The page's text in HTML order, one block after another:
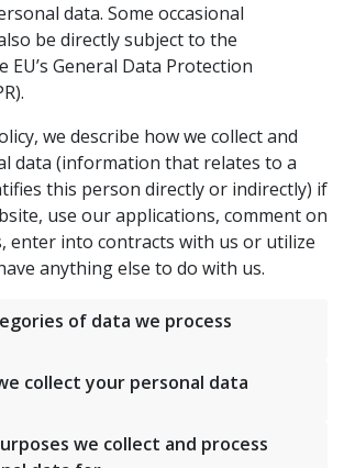
data. Some occasional
be directly subject to the
General Data Protection
we describe how we collect and
data (information that relates to a
this person directly or indirectly) if
use our applications, comment on
enter into contracts with us or utilize
anything else to do with us.​
of data we process
collect your personal data
we collect and process